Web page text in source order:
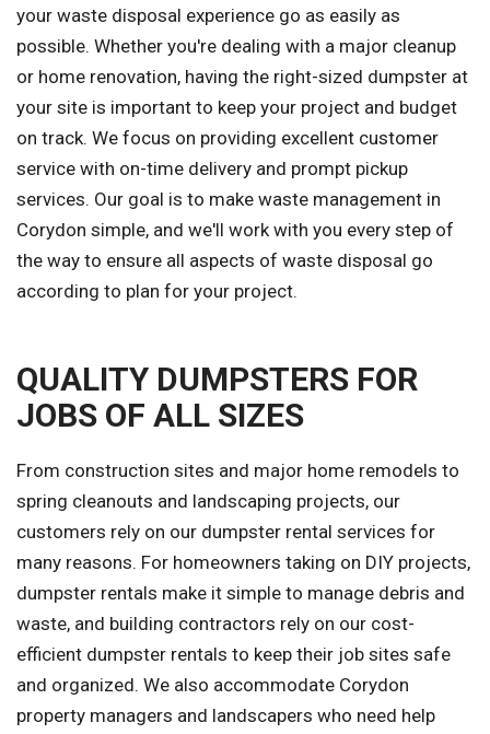
your waste disposal experience go as easily as
possible. Whether you're dealing with a major cleanup
or home renovation, having the right-sized dumpster at
your site is important to keep your project and budget
on track. We focus on providing excellent customer
service with on-time delivery and prompt pickup
services. Our goal is to make waste management in
Corydon simple, and we'll work with you every step of
the way to ensure all aspects of waste disposal go
according to plan for your project.
QUALITY DUMPSTERS FOR
JOBS OF ALL SIZES
From construction sites and major home remodels to
spring cleanouts and landscaping projects, our
customers rely on our dumpster rental services for
many reasons. For homeowners taking on DIY projects,
dumpster rentals make it simple to manage debris and
waste, and building contractors rely on our cost-
efficient dumpster rentals to keep their job sites safe
and organized. We also accommodate Corydon
property managers and landscapers who need help